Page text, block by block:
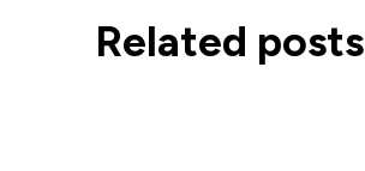
Related posts